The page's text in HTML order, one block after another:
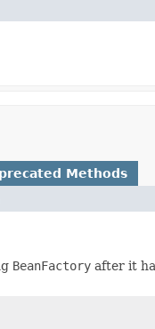
Methods
BeanFactory after it